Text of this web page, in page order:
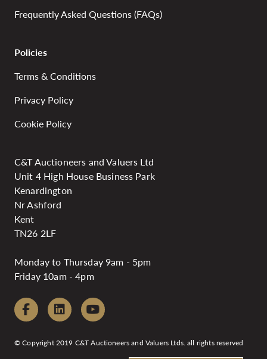
Frequently Asked Questions (FAQs)
Policies
Terms & Conditions
Privacy Policy
Cookie Policy
C&T Auctioneers and Valuers Ltd
Unit 4 High House Business Park
Kenardington
Nr Ashford
Kent
TN26 2LF
Monday to Thursday 9am - 5pm
Friday 10am - 4pm
© Copyright 2019 C&T Auctioneers and Valuers Ltds. all rights reserved